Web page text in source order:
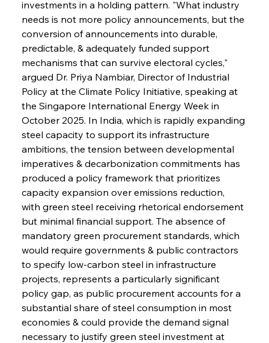
investments in a holding pattern. "What industry
needs is not more policy announcements, but the
conversion of announcements into durable,
predictable, & adequately funded support
mechanisms that can survive electoral cycles,"
argued Dr. Priya Nambiar, Director of Industrial
Policy at the Climate Policy Initiative, speaking at
the Singapore International Energy Week in
October 2025. In India, which is rapidly expanding
steel capacity to support its infrastructure
ambitions, the tension between developmental
imperatives & decarbonization commitments has
produced a policy framework that prioritizes
capacity expansion over emissions reduction,
with green steel receiving rhetorical endorsement
but minimal financial support. The absence of
mandatory green procurement standards, which
would require governments & public contractors
to specify low-carbon steel in infrastructure
projects, represents a particularly significant
policy gap, as public procurement accounts for a
substantial share of steel consumption in most
economies & could provide the demand signal
necessary to justify green steel investment at